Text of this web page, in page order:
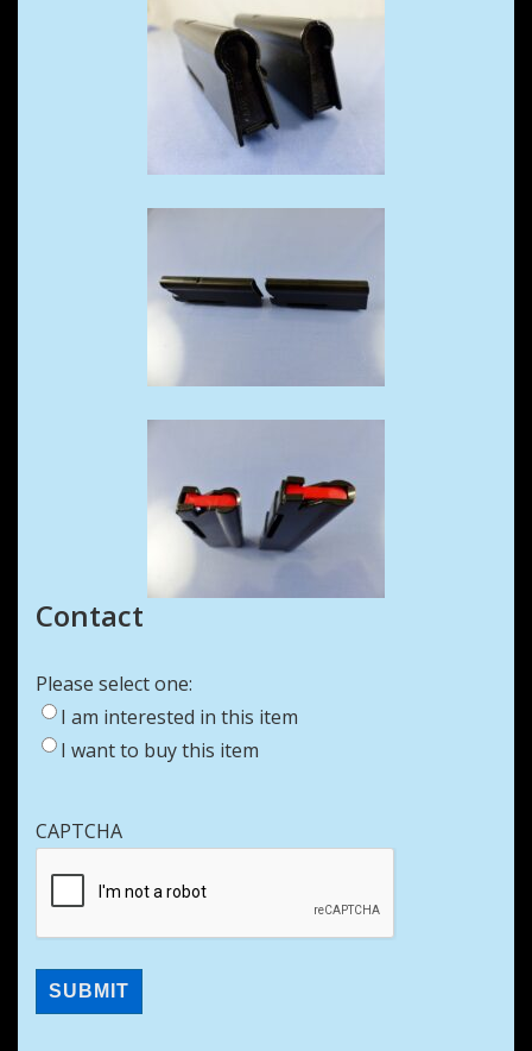
Contact
Please select one:
I am interested in this item
I want to buy this item
CAPTCHA